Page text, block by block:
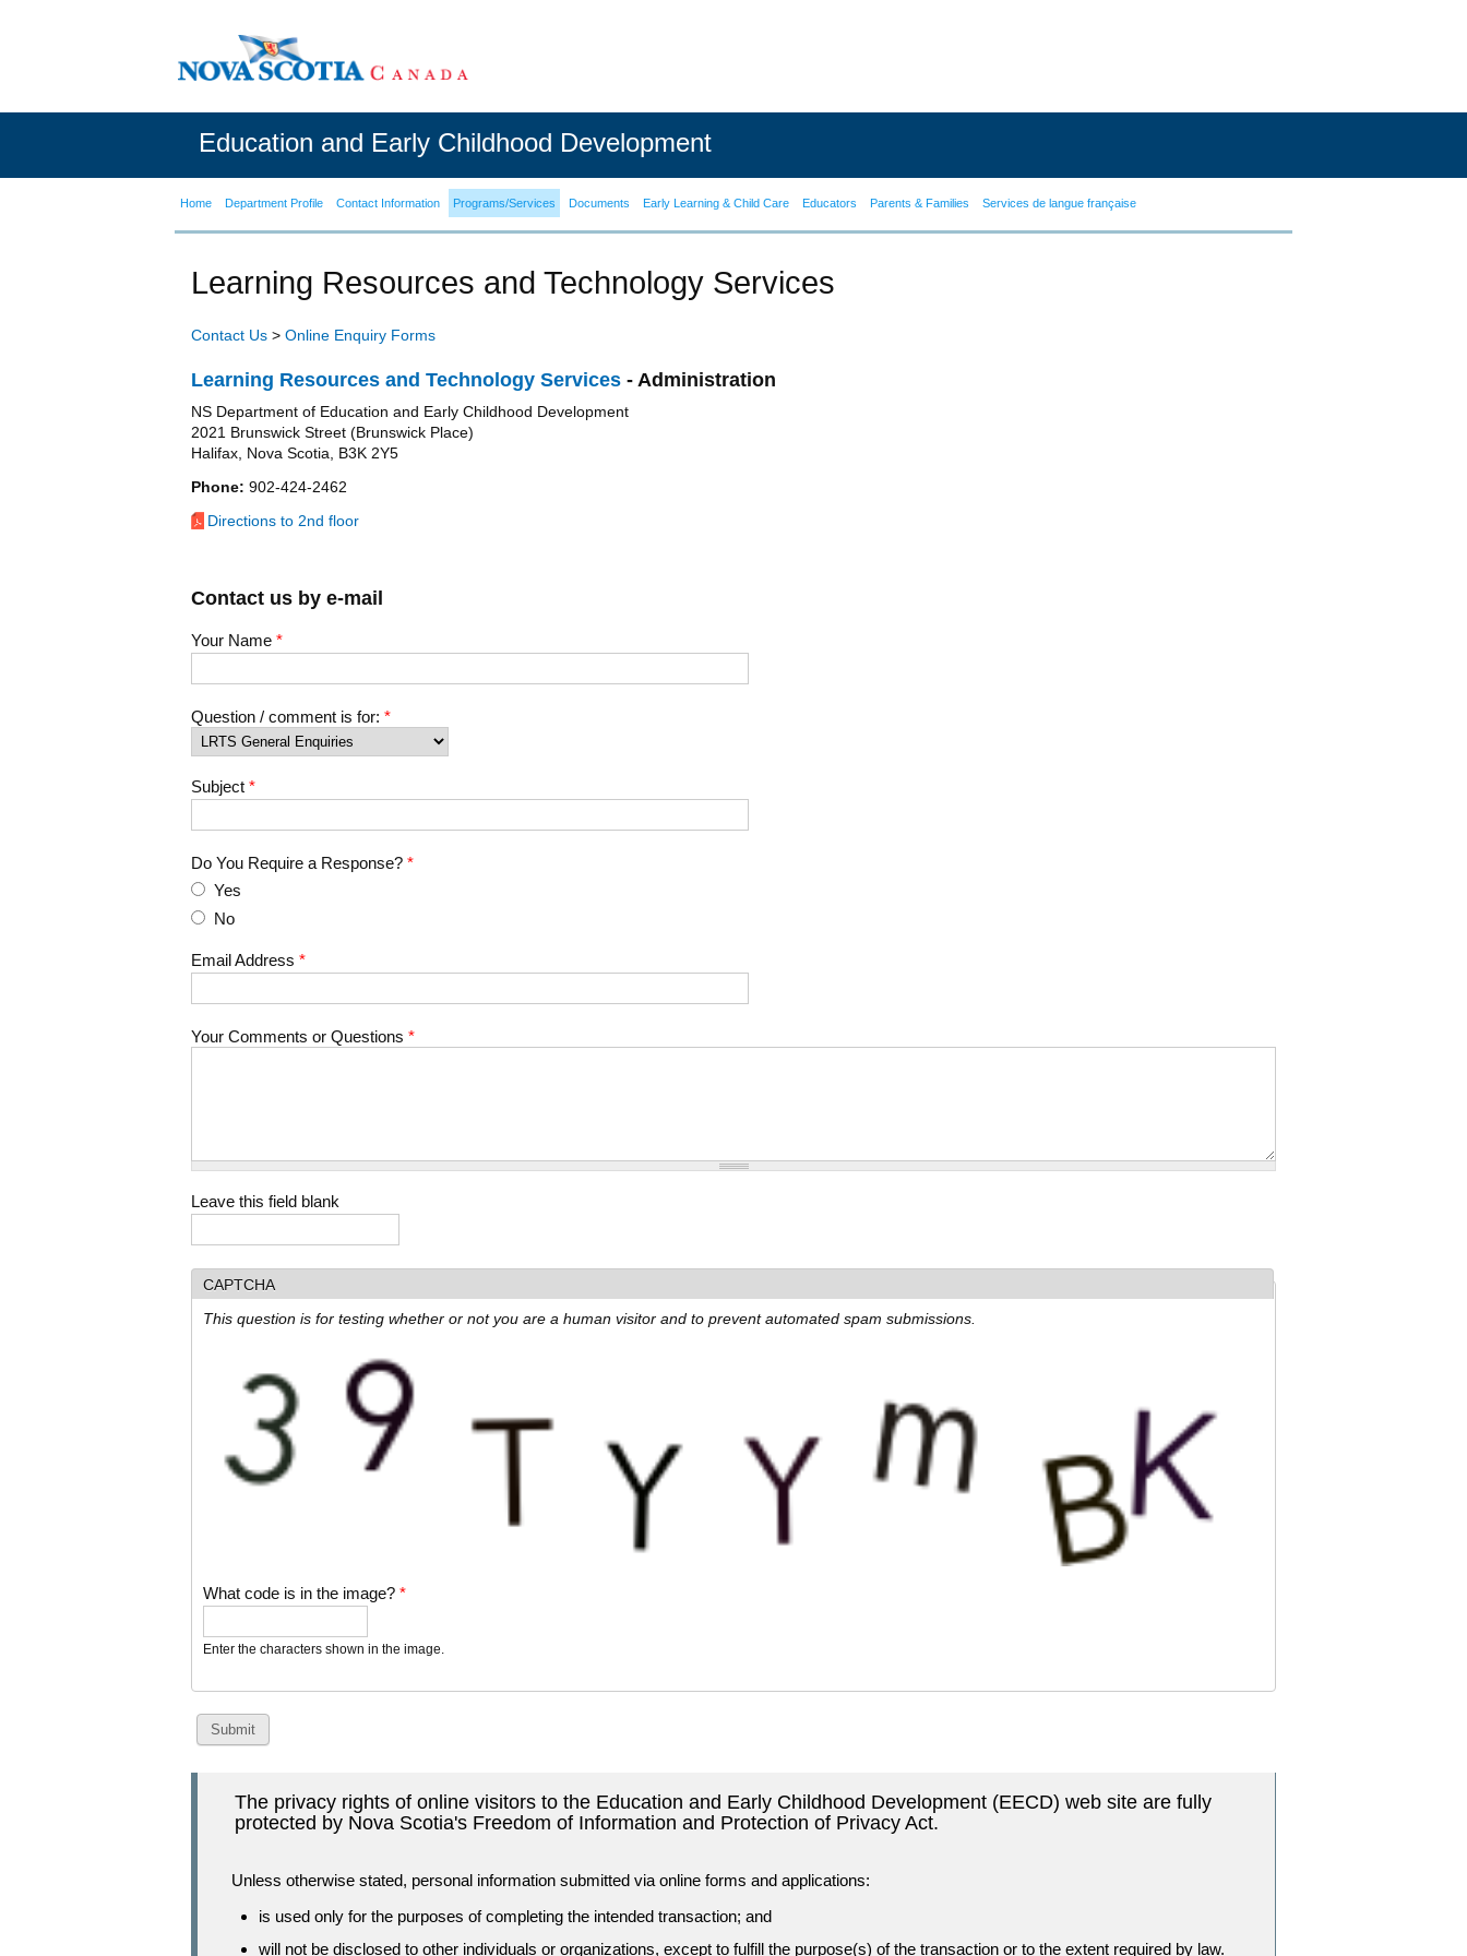
Education and Early Childhood Development
Home Department Profile Contact Information Programs/Services Documents Early Learning & Child Care Educators Parents & Families Services de langue française
Learning Resources and Technology Services
Contact Us > Online Enquiry Forms
Learning Resources and Technology Services - Administration
NS Department of Education and Early Childhood Development
2021 Brunswick Street (Brunswick Place)
Halifax, Nova Scotia, B3K 2Y5
Phone: 902-424-2462
Directions to 2nd floor
Contact us by e-mail
Your Name *
Question / comment is for: *
Subject *
Do You Require a Response? *
Yes
No
Email Address *
Your Comments or Questions *
Leave this field blank
CAPTCHA
This question is for testing whether or not you are a human visitor and to prevent automated spam submissions.
What code is in the image? *
Enter the characters shown in the image.
The privacy rights of online visitors to the Education and Early Childhood Development (EECD) web site are fully
protected by Nova Scotia's Freedom of Information and Protection of Privacy Act.
Unless otherwise stated, personal information submitted via online forms and applications:
is used only for the purposes of completing the intended transaction; and
will not be disclosed to other individuals or organizations, except to fulfill the purpose(s) of the transaction or to the extent required by law.